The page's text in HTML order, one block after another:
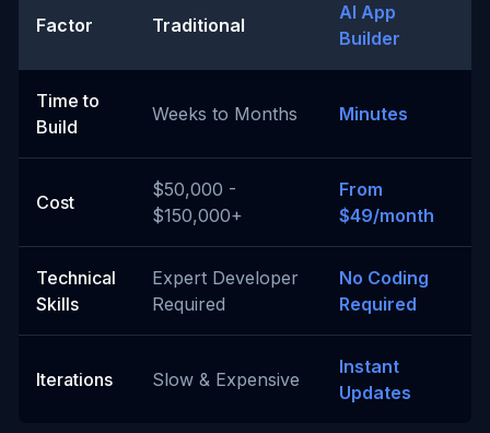
Factor Traditional
AI App
Builder
Time to
Build
Weeks to Months Minutes
Cost
$50,000 -
$150,000+
From
$49/month
Technical
Skills
Expert Developer
Required
No Coding
Required
Iterations Slow & Expensive
Instant
Updates